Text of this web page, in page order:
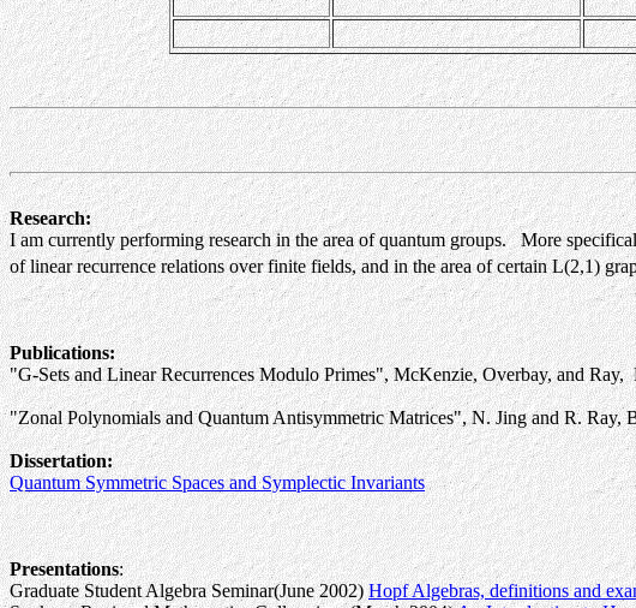
Research:
I am currently performing research in the area of quantum groups. More
of linear recurrence relations over finite fields, and in the area of certain L(2,1)
Publications:
"G-Sets and Linear Recurrences Modulo Primes", McKenzie, Overbay, and
"Zonal Polynomials and Quantum Antisymmetric Matrices", N. Jing and R.
Dissertation:
Quantum Symmetric Spaces and Symplectic Invariants
Presentations:
Graduate Student Algebra Seminar(June 2002)Hopf Algebras, definitions and